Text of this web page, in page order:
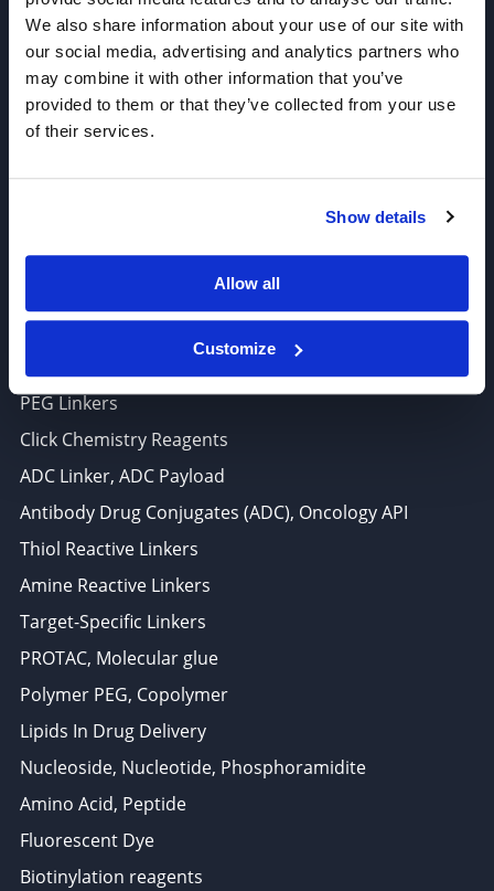
We also share information about your use of our site with
our social media, advertising and analytics partners who
may combine it with other information that you’ve
provided to them or that they’ve collected from your use
of their services.
Show details
Allow all
Customize
Join our Newsletter
Sign up!
F: 858-677-6762
E: sales@broadpharm.com
PEG Linkers
Click Chemistry Reagents
ADC Linker, ADC Payload
Antibody Drug Conjugates (ADC), Oncology API
Thiol Reactive Linkers
Amine Reactive Linkers
Target-Specific Linkers
PROTAC, Molecular glue
Polymer PEG, Copolymer
Lipids In Drug Delivery
Nucleoside, Nucleotide, Phosphoramidite
Amino Acid, Peptide
Fluorescent Dye
Biotinylation reagents